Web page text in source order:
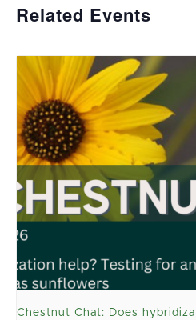
Related Events
Chestnut Chat: Does